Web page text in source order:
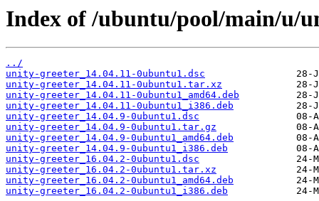
Index of /ubuntu/pool/main/u/
../
unity-greeter_14.04.11-0ubuntu1.dsc
unity-greeter_14.04.11-0ubuntu1.tar.xz
unity-greeter_14.04.11-0ubuntu1_amd64.deb
unity-greeter_14.04.11-0ubuntu1_i386.deb
unity-greeter_14.04.9-0ubuntu1.dsc
unity-greeter_14.04.9-0ubuntu1.tar.gz
unity-greeter_14.04.9-0ubuntu1_amd64.deb
unity-greeter_14.04.9-0ubuntu1_i386.deb
unity-greeter_16.04.2-0ubuntu1.dsc
unity-greeter_16.04.2-0ubuntu1.tar.xz
unity-greeter_16.04.2-0ubuntu1_amd64.deb
unity-greeter_16.04.2-0ubuntu1_i386.deb